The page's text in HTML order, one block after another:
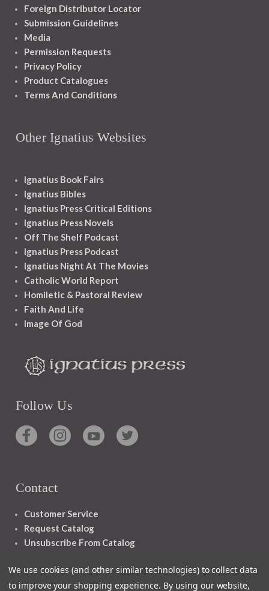
Foreign Distributor Locator
Submission Guidelines
Media
Permission Requests
Privacy Policy
Product Catalogues
Terms And Conditions
Other Ignatius Websites
Ignatius Book Fairs
Ignatius Bibles
Ignatius Press Critical Editions
Ignatius Press Novels
Off The Shelf Podcast
Ignatius Press Podcast
Ignatius Night At The Movies
Catholic World Report
Homiletic & Pastoral Review
Faith And Life
Image Of God
Follow Us
Contact
Customer Service
Request Catalog
Unsubscribe From Catalog
We use cookies (and other similar technologies) to collect data
to improve your shopping experience. By using our website,